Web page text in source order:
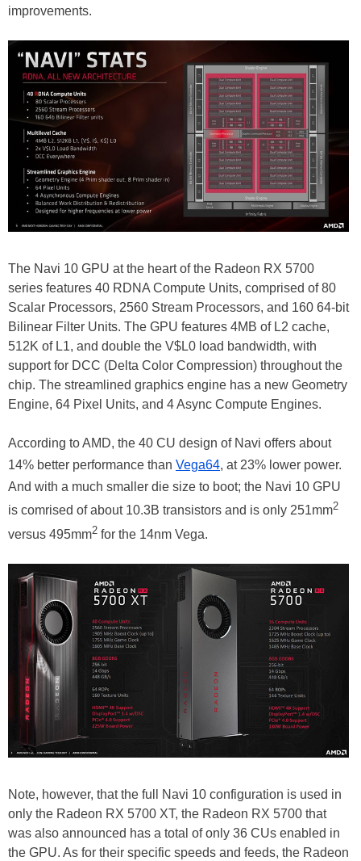
improvements.
The Navi 10 GPU at the heart of the Radeon RX 5700
series features 40 RDNA Compute Units, comprised of 80
Scalar Processors, 2560 Stream Processors, and 160 64-bit
Bilinear Filter Units. The GPU features 4MB of L2 cache,
512K of L1, and double the V$L0 load bandwidth, with
support for DCC (Delta Color Compression) throughout the
chip. The streamlined graphics engine has a new Geometry
Engine, 64 Pixel Units, and 4 Async Compute Engines.
According to AMD, the 40 CU design of Navi offers about
14% better performance than Vega64, at 23% lower power.
And with a much smaller die size to boot; the Navi 10 GPU
is comrised of about 10.3B transistors and is only 251mm2
versus 495mm2 for the 14nm Vega.
Note, however, that the full Navi 10 configuration is used in
only the Radeon RX 5700 XT, the Radeon RX 5700 that
was also announced has a total of only 36 CUs enabled in
the GPU. As for their specific speeds and feeds, the Radeon